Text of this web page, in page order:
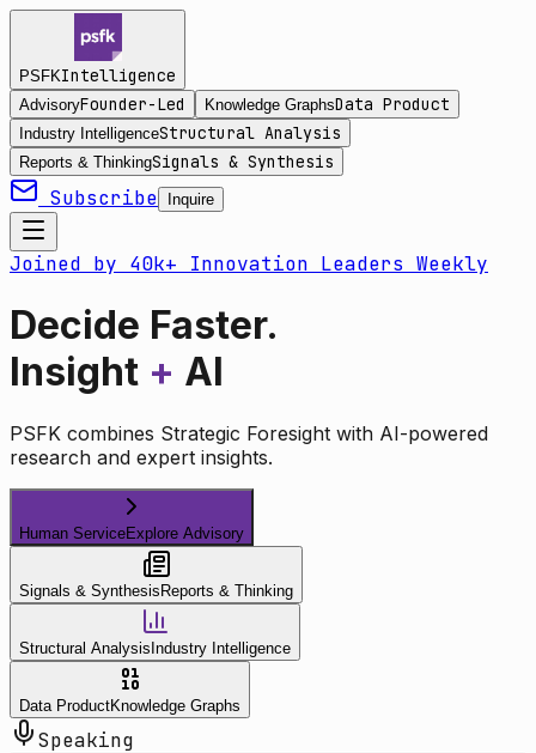
PSFKIntelligence
AdvisoryFounder-Led Knowledge GraphsData Product
Industry IntelligenceStructural Analysis
Reports & ThinkingSignals & Synthesis
Subscribe Inquire
Joined by 40k+ Innovation Leaders Weekly
Decide Faster.
Insight + AI
PSFK combines Strategic Foresight with AI-powered
research and expert insights.
Human ServiceExplore Advisory
Signals & Synthesis Reports & Thinking
Structural Analysis Industry Intelligence
Data ProductKnowledge Graphs
Speaking